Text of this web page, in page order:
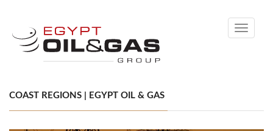
Toggle
COAST REGIONS | EGYPT OIL & GAS